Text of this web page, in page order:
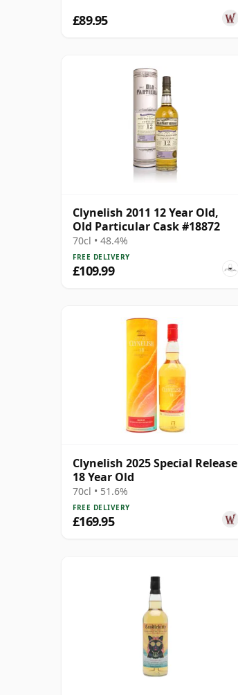
£89.95
Clynelish 2011 12 Year Old,
Old Particular Cask #18872
70cl • 48.4%
FREE DELIVERY
£109.99
Clynelish 2025 Special Release
18 Year Old
70cl • 51.6%
FREE DELIVERY
£169.95